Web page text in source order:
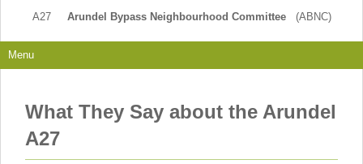
A27 Arundel Bypass Neighbourhood Committee(ABNC)
Menu
What They Say about the Arundel
A27